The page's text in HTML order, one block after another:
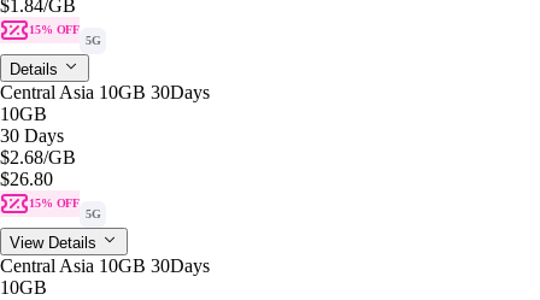
$1.84/GB
15% OFF
5G
Details
Central Asia 10GB 30Days
10GB
30 Days
$2.68/GB
$26.80
15% OFF
5G
View Details
Central Asia 10GB 30Days
10GB